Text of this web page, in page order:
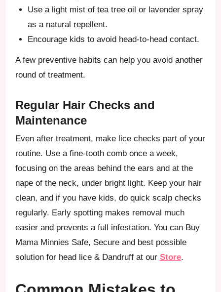
Use a light mist of tea tree oil or lavender spray
as a natural repellent.
Encourage kids to avoid head-to-head contact.
A few preventive habits can help you avoid another
round of treatment.
Regular Hair Checks and
Maintenance
Even after treatment, make lice checks part of your
routine. Use a fine-tooth comb once a week,
focusing on the areas behind the ears and at the
nape of the neck, under bright light. Keep your hair
clean, and if you have kids, do quick scalp checks
regularly. Early spotting makes removal much
easier and prevents a full infestation. You can Buy
Mama Minnies Safe, Secure and best possible
solution for head lice & Dandruff at our Store.